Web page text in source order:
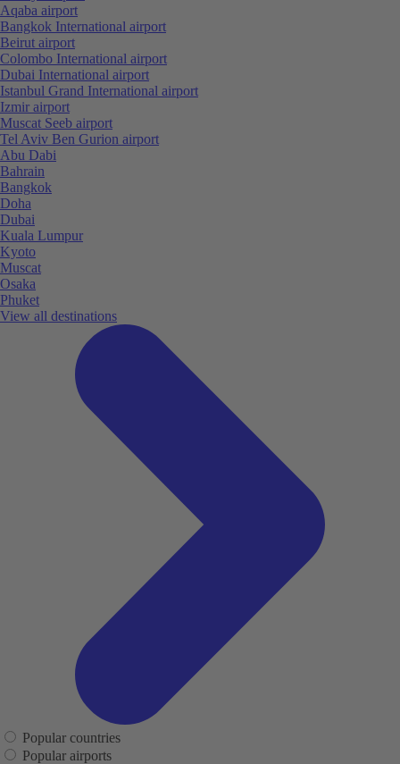
Aqaba airport
Bangkok International airport
Beirut airport
Colombo International airport
Dubai International airport
Istanbul Grand International airport
Izmir airport
Muscat Seeb airport
Tel Aviv Ben Gurion airport
Abu Dabi
Bahrain
Bangkok
Doha
Dubai
Kuala Lumpur
Kyoto
Muscat
Osaka
Phuket
View all destinations
Popular countries
Popular airports